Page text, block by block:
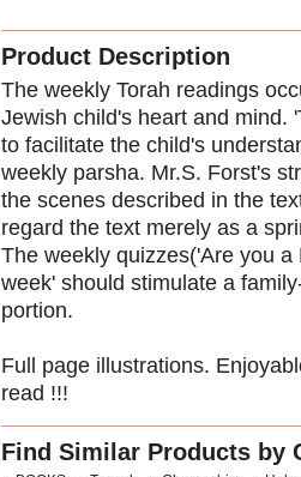
Product Description
The weekly Torah readings
Jewish child's heart and mind.
to facilitate the child's
weekly parsha. Mr.S. Forst's
the scenes described in the
regard the text merely as a
The weekly quizzes('Are you
week' should stimulate a
portion.
Full page illustrations.
read !!!
Find Similar Products by